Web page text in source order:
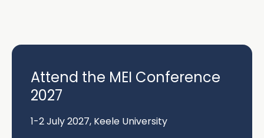
Attend the MEI Conference
2027
1-2 July 2027, Keele University